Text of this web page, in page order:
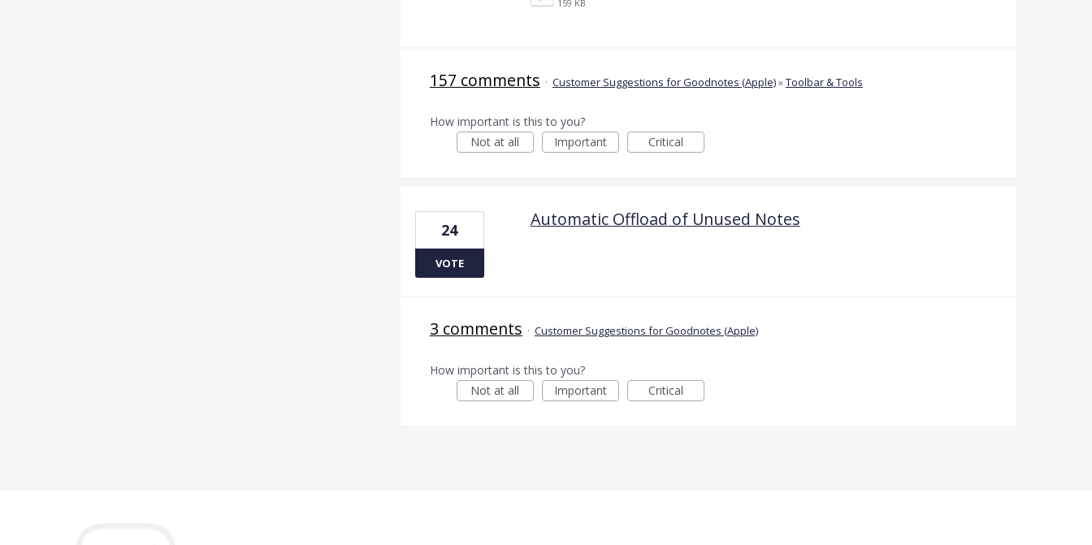
159 KB
157 comments · Customer Suggestions for Goodnotes (Apple)»Toolbar & Tools
How important is this to you?
Not at all
Important Critical
Automatic Offload of Unused Notes
24
VOTE
3 comments · Customer Suggestions for Goodnotes (Apple)
How important is this to you?
Not at all
Important Critical